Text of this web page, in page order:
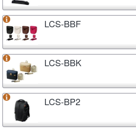
LCS-BBF
LCS-BBK
LCS-BP2